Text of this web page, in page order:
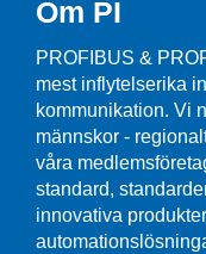
Om PI
PROFIBUS &
mest inflytelserika
kommunikation. Vi
männskor -
våra
standard,
innovativa